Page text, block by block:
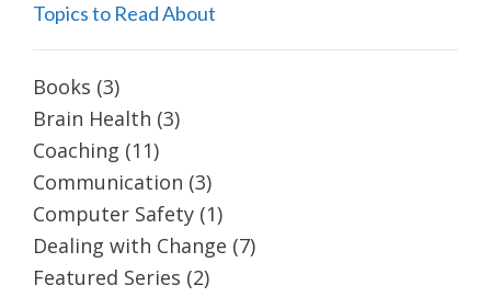
Topics to Read About
Books (3)
Brain Health (3)
Coaching (11)
Communication (3)
Computer Safety (1)
Dealing with Change (7)
Featured Series (2)